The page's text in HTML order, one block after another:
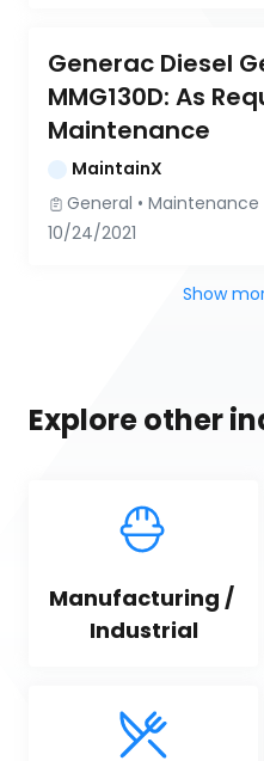
Generac Diesel
MMG130D: As
Maintenance
MaintainX
General • Maintenance
10/24/2021
Show
Explore other
Manufacturing /
Industrial